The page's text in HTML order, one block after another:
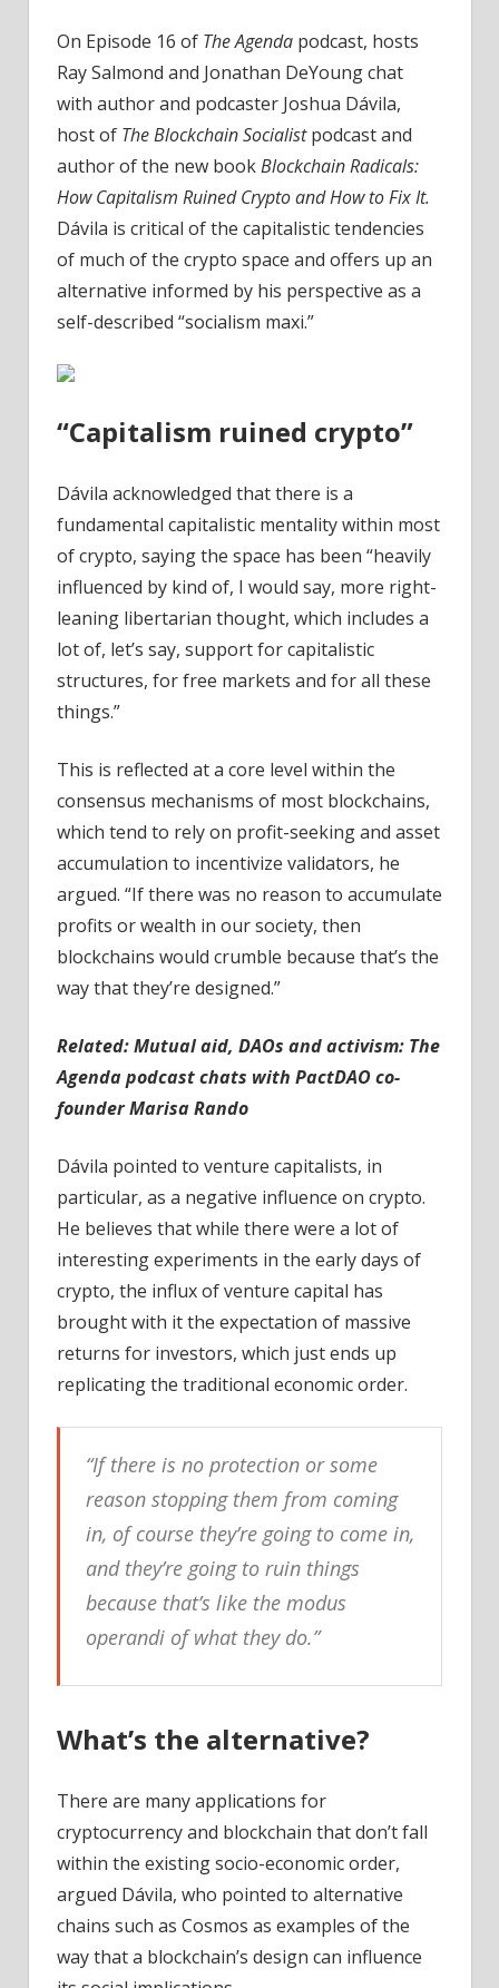
On Episode 16 of The Agenda podcast, hosts
Ray Salmond and Jonathan DeYoung chat
with author and podcaster Joshua Dávila,
host of The Blockchain Socialistpodcast and
author of the new bookBlockchain Radicals:
How Capitalism Ruined Crypto and How to Fix It.
Dávila is critical of the capitalistic tendencies
of much of the crypto space and offers up an
alternative informed by his perspective as a
self-described “socialism maxi.”
“Capitalism ruined crypto”
Dávila acknowledged that there is a
fundamental capitalistic mentality within most
of crypto, saying the space has been “heavily
influenced by kind of, I would say, more right-
leaning libertarian thought, which includes a
lot of, let’s say, support for capitalistic
structures, for free markets and for all these
things.”
This is reflected at a core level within the
consensus mechanisms of most blockchains,
which tend to rely on profit-seeking and asset
accumulation to incentivize validators, he
argued. “If there was no reason to accumulate
profits or wealth in our society, then
blockchains would crumble because that’s the
way that they’re designed.”
Related:Mutual aid, DAOs and activism: The
Agenda podcast chats with PactDAO co-
founder Marisa Rando
Dávila pointed to venture capitalists, in
particular, as a negative influence on crypto.
He believes that while there were a lot of
interesting experiments in the early days of
crypto, the influx of venture capital has
brought with it the expectation of massive
returns for investors, which just ends up
replicating the traditional economic order.
“If there is no protection or some
reason stopping them from coming
in, of course they’re going to come in,
and they’re going to ruin things
because that’s like the modus
operandi of what they do.”
What’s the alternative?
There are many applications for
cryptocurrency and blockchain that don’t fall
within the existing socio-economic order,
argued Dávila, who pointed to alternative
chains such as Cosmos as examples of the
way that a blockchain’s design can influence